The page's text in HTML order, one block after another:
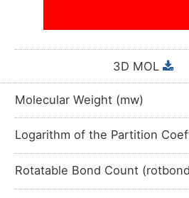
3D MOL
Molecular Weight (mw)
Logarithm of the Partition
Rotatable Bond Count